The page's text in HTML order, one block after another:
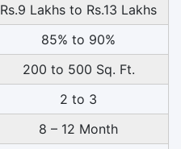
Rs.9 Lakhs to Rs.13 Lakhs
85% to 90%
200 to 500 Sq. Ft.
2 to 3
8 – 12 Month